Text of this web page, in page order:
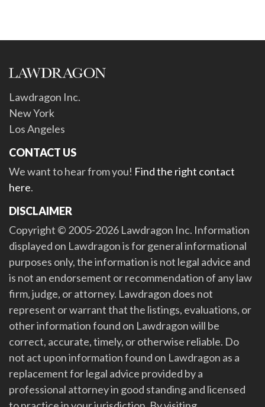
Lawdragon Inc.
New York
Los Angeles
CONTACT US
We want to hear from you! Find the right contact
here.
DISCLAIMER
Copyright © 2005-2026 Lawdragon Inc. Information
displayed on Lawdragon is for general informational
purposes only, the information is not legal advice and
is not an endorsement or recommendation of any law
firm, judge, or attorney. Lawdragon does not
represent or warrant that the listings, evaluations, or
other information found on Lawdragon will be
correct, accurate, timely, or otherwise reliable. Do
not act upon information found on Lawdragon as a
replacement for legal advice provided by a
professional attorney in good standing and licensed